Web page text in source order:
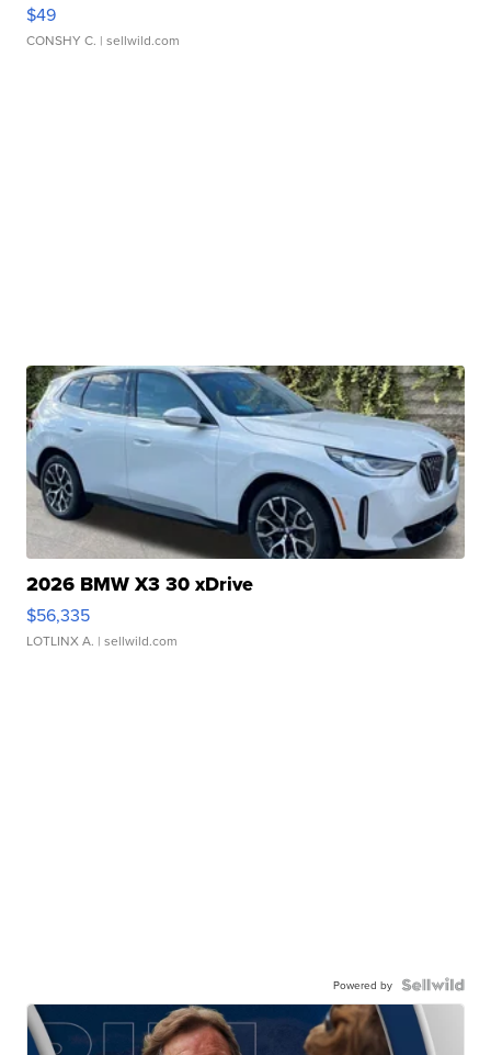
$49
CONSHY C. | sellwild.com
2026 BMW X3 30 xDrive
$56,335
LOTLINX A. | sellwild.com
Powered by